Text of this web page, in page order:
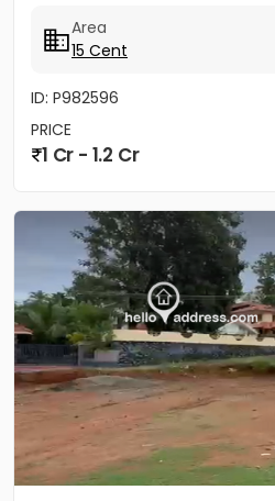
Area
15 Cent
ID: P982596
PRICE
1 Cr - 1.2 Cr